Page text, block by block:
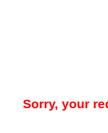
Sorry, your